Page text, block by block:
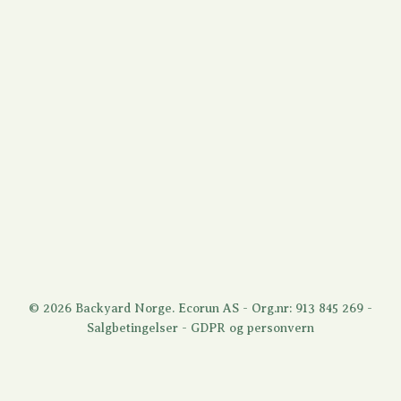
© 2026 Backyard Norge. Ecorun AS - Org.nr: 913 845 269 -
Salgbetingelser - GDPR og personvern